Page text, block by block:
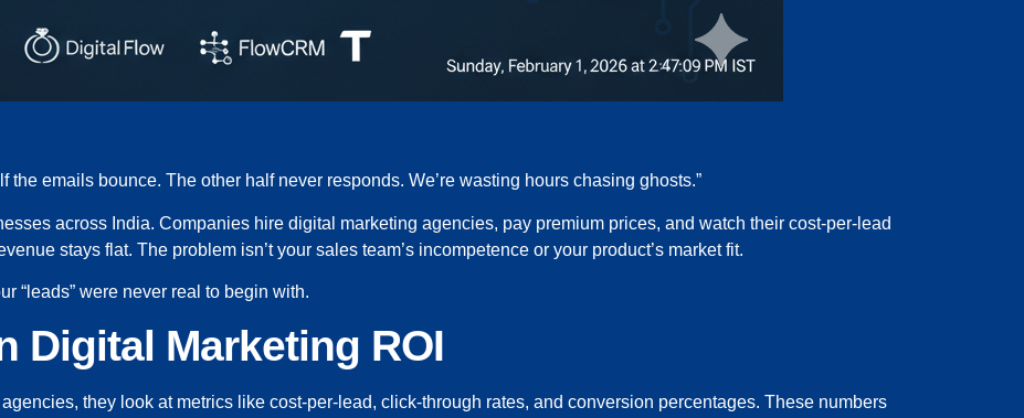
the emails bounce. The other half never responds. We’re wasting hours chasing ghosts.”
across India. Companies hire digital marketing agencies, pay premium prices, and watch their cost-per-lead
stays flat. The problem isn’t your sales team’s incompetence or your product’s market fit.
“leads” were never real to begin with.
Digital Marketing ROI
they look at metrics like cost-per-lead, click-through rates, and conversion percentages. These numbers